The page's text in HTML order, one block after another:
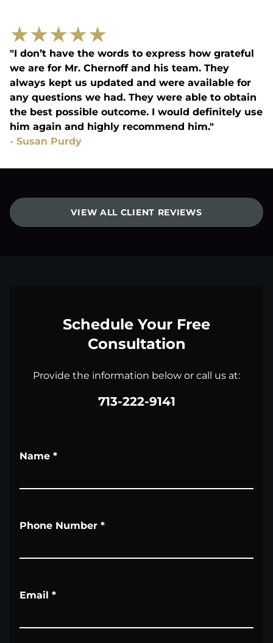
★★★★★
"I don’t have the words to express how grateful
we are for Mr. Chernoff and his team. They
always kept us updated and were available for
any questions we had. They were able to obtain
the best possible outcome. I would definitely use
him again and highly recommend him."
- Susan Purdy
VIEW ALL CLIENT REVIEWS
Schedule Your Free
Consultation
Provide the information below or call us at:
713-222-9141
Name *
Phone Number *
Email *